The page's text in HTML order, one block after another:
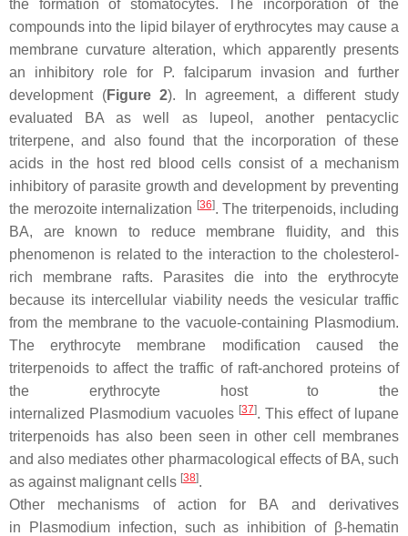
the formation of stomatocytes. The incorporation of the
compounds into the lipid bilayer of erythrocytes may cause a
membrane curvature alteration, which apparently presents
an inhibitory role for
P. falciparuminvasion and further
development (Figure 2). In agreement, a different study
evaluated BA as well as lupeol, another pentacyclic
triterpene, and also found that the incorporation of these
acids in the host red blood cells consist of a mechanism
inhibitory of parasite growth and development by preventing
the merozoite internalization [36]. The triterpenoids, including
BA, are known to reduce membrane fluidity, and this
phenomenon is related to the interaction to the cholesterol-
rich membrane rafts. Parasites die into the erythrocyte
because its intercellular viability needs the vesicular traffic
from the membrane to the vacuole-containing Plasmodium.
The erythrocyte membrane modification caused the
triterpenoids to affect the traffic of raft-anchored proteins of
the erythrocyte host to the
internalized Plasmodium vacuoles [37]. This effect of lupane
triterpenoids has also been seen in other cell membranes
and also mediates other pharmacological effects of BA, such
as against malignant cells [38].
Other mechanisms of action for BA and derivatives
in
Plasmodiuminfection, such as inhibition of β-hematin